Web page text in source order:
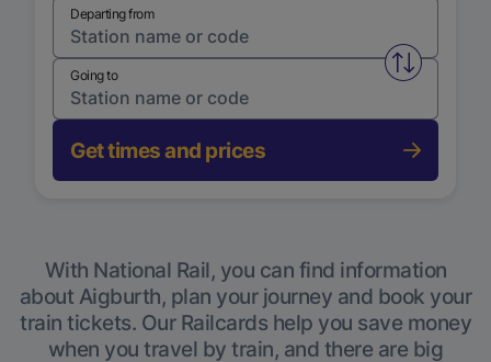
Departing from
Swap
Going to
Get times and prices
With National Rail, you can find information
about Aigburth, plan your journey and book your
train tickets. Our Railcards help you save money
when you travel by train, and there are big